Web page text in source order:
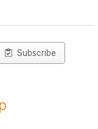
Subscribe